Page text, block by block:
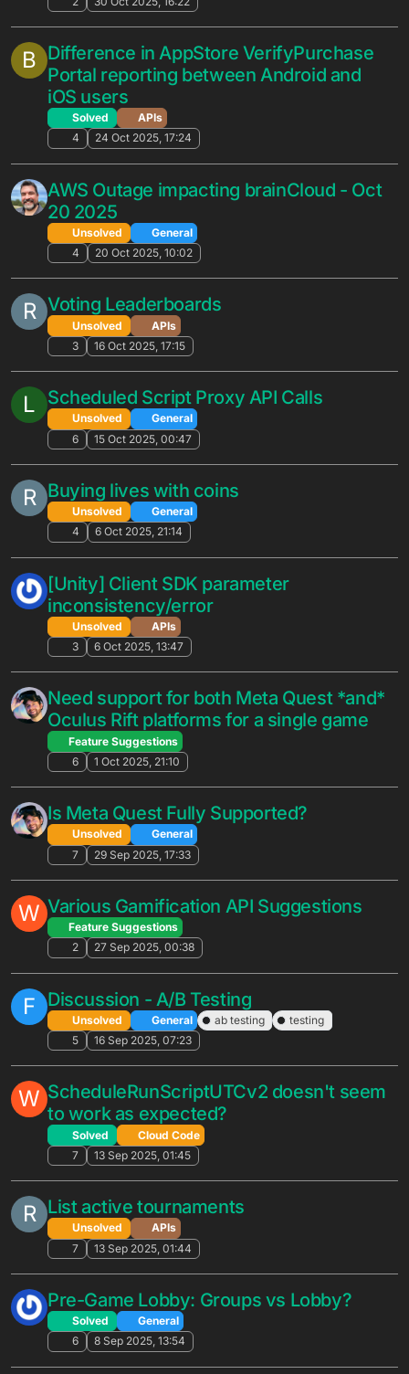
Best practices for in-game mailbox
Unsolved
APIs
4
20 Mar 2026, 17:04
Request: Improve Leaderboard Editing
UX (Success Popup Blocks Buttons)
Unsolved
General
3
12 Mar 2026, 15:36
H AWS Gamelift integration guide
Unsolved
General
5
9 Mar 2026, 13:41
F Bulk upload/download of Files folders
Portal-X Suggestions
2
6 Mar 2026, 16:01
M
Are the Cloud Code type definitions
(.d.ts) in the local setup guide outdated?
Solved
Cloud Code
6
6 Mar 2026, 15:37
W Are there plans to support Storekit 2
receipt verification?
Unsolved
APIs
36
26 Feb 2026, 18:45
builder/v1/deploy api latest schema
Unsolved
General
7
24 Feb 2026, 06:00
N Improving inventory inefficiencies
Unsolved
General
10
23 Feb 2026, 22:47
N Unknown Country, Language
Solved
General
2
23 Feb 2026, 22:44
Any questions regarding the new
Retention Analytics?
Unsolved General
10
20 Feb 2026, 21:24
J Platform IDs: Missing PS5
Unsolved
APIs
4
6 Feb 2026, 14:03
N SYS_CREATE_DIVISION_SET_CONFIG
limit problem
Unsolved
General
2
6 Feb 2026, 13:42
N Discount rate for virtual items
Feature Suggestions
2
2 Feb 2026, 16:43
F Segmentation suggestions based on
latest usage
Feature Suggestions